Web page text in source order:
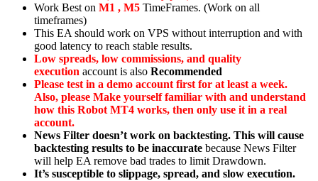
Work Best on M1 , M5 TimeFrames. (Work on all
timeframes)
This EA should work on VPS without interruption and with
good latency to reach stable results.
Low spreads, low commissions, and quality
execution account is also Recommended
Please test in a demo account first for at least a week.
Also, please Make yourself familiar with and understand
how this Robot MT4 works, then only use it in a real
account.
News Filter doesn’t work on backtesting. This will cause
backtesting results to be inaccurate because News Filter
will help EA remove bad trades to limit Drawdown.
It’s susceptible to slippage, spread, and slow execution.